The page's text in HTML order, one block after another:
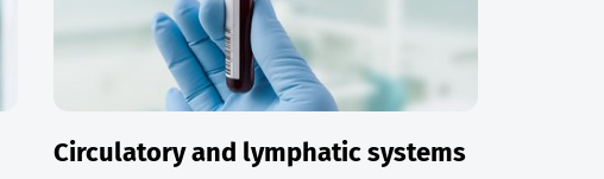
Circulatory and lymphatic systems